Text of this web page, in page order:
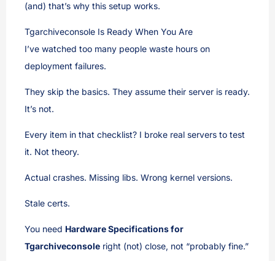
(and) that’s why this setup works.
Tgarchiveconsole Is Ready When You Are
I’ve watched too many people waste hours on
deployment failures.
They skip the basics. They assume their server is ready.
It’s not.
Every item in that checklist? I broke real servers to test
it. Not theory.
Actual crashes. Missing libs. Wrong kernel versions.
Stale certs.
You need Hardware Specifications for
Tgarchiveconsole right (not) close, not “probably fine.”